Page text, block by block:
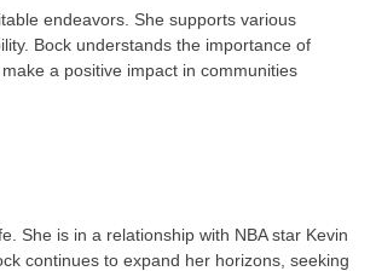
endeavors. She supports various
Bock understands the importance of
a positive impact in communities
She is in a relationship with NBA star Kevin
continues to expand her horizons, seeking